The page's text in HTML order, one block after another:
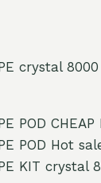
crystal 8000
POD CHEAP
POD Hot
KIT crystal